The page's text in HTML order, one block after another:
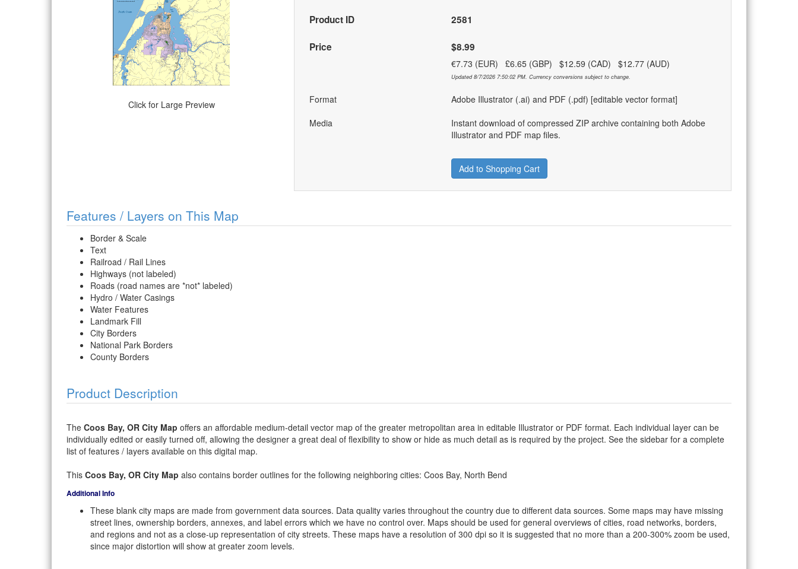
Click for Large Preview
Product ID 2581
Price $8.99
€7.73 (EUR) £6.65 (GBP) $12.59 (CAD) $12.77 (AUD)
Updated 8/7/2026 7:50:02 PM. Currency conversions subject to change.
Format
Adobe Illustrator (.ai) and PDF (.pdf) [editable vector format]
Media
Instant download of compressed ZIP archive containing both Adobe
Illustrator and PDF map files.
Add to Shopping Cart
Features / Layers on This Map
Border & Scale
Text
Railroad / Rail Lines
Highways (not labeled)
Roads (road names are *not* labeled)
Hydro / Water Casings
Water Features
Landmark Fill
City Borders
National Park Borders
County Borders
Product Description
The Coos Bay, OR City Map offers an affordable medium-detail vector map of the greater metropolitan area in editable Illustrator or PDF format. Each individual layer can be
individually edited or easily turned off, allowing the designer a great deal of flexibility to show or hide as much detail as is required by the project. See the sidebar for a complete
list of features / layers available on this digital map.
This Coos Bay, OR City Map also contains border outlines for the following neighboring cities: Coos Bay, North Bend
Additional Info
These blank city maps are made from government data sources. Data quality varies throughout the country due to different data sources. Some maps may have missing
street lines, ownership borders, annexes, and label errors which we have no control over. Maps should be used for general overviews of cities, road networks, borders,
and regions and not as a close-up representation of city streets. These maps have a resolution of 300 dpi so it is suggested that no more than a 200-300% zoom be used,
since major distortion will show at greater zoom levels.